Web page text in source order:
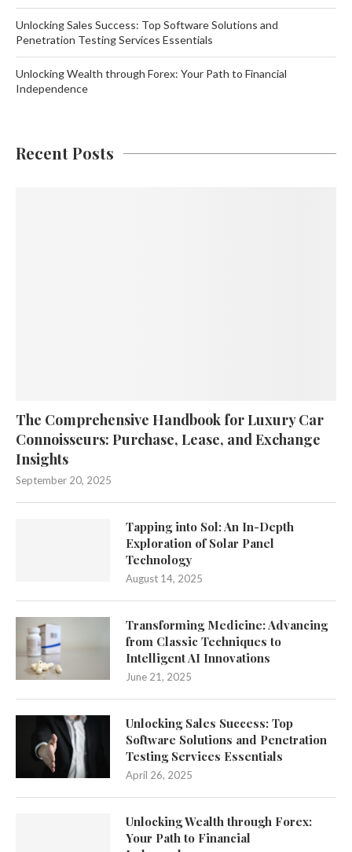
Unlocking Sales Success: Top Software Solutions and
Penetration Testing Services Essentials
Unlocking Wealth through Forex: Your Path to Financial
Independence
Recent Posts
The Comprehensive Handbook for Luxury Car
Connoisseurs: Purchase, Lease, and Exchange
Insights
September 20, 2025
Tapping into Sol: An In-Depth
Exploration of Solar Panel
Technology
August 14, 2025
Transforming Medicine: Advancing
from Classic Techniques to
Intelligent AI Innovations
June 21, 2025
Unlocking Sales Success: Top
Software Solutions and Penetration
Testing Services Essentials
April 26, 2025
Unlocking Wealth through Forex:
Your Path to Financial